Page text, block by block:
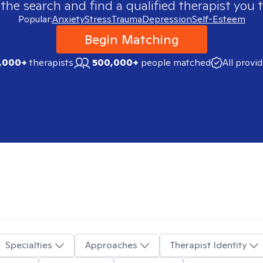
search and find a qualified therapist you
Popular:AnxietyStressTraumaDepressionSelf-Esteem
Begin Matching
therapists 500,000+ people matched All
Specialties Approaches
Therapist Identity